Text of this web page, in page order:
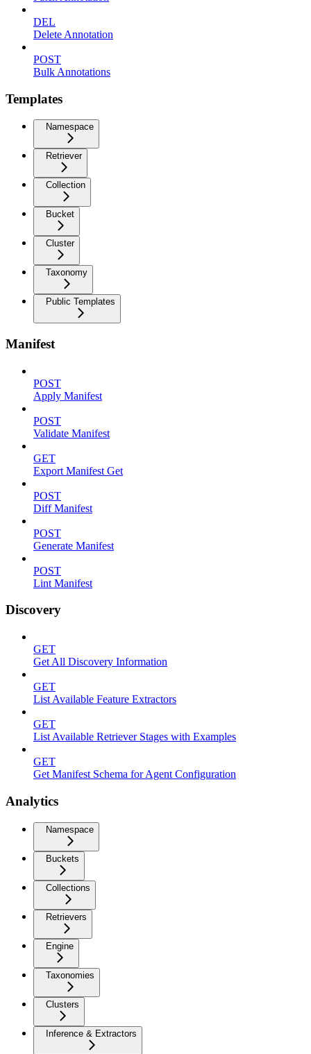
DEL
Delete Annotation
POST
Bulk Annotations
Templates
Namespace
Retriever
Collection
Bucket
Cluster
Taxonomy
Public Templates
Manifest
POST
Apply Manifest
POST
Validate Manifest
GET
Export Manifest Get
POST
Diff Manifest
POST
Generate Manifest
POST
Lint Manifest
Discovery
GET
Get All Discovery Information
GET
List Available Feature Extractors
GET
List Available Retriever Stages with Examples
GET
Get Manifest Schema for Agent Configuration
Analytics
Namespace
Buckets
Collections
Retrievers
Engine
Taxonomies
Clusters
Inference & Extractors